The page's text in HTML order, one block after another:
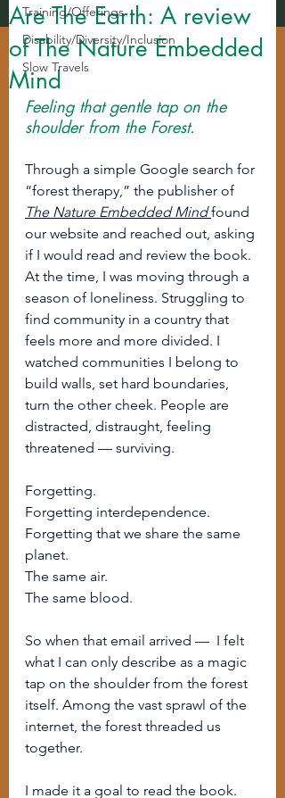
Training/Offerings
Disability/Diversity/Inclusion
Slow Travels
Are The Earth: A review
of The Nature Embedded
Mind
Feeling that gentle tap on the
shoulder from the Forest.
Through a simple Google search for
“forest therapy,” the publisher of
The Nature Embedded Mind found
our website and reached out, asking
if I would read and review the book.
At the time, I was moving through a
season of loneliness. Struggling to
find community in a country that
feels more and more divided. I
watched communities I belong to
build walls, set hard boundaries,
turn the other cheek. People are
distracted, distraught, feeling
threatened — surviving.
Forgetting.
Forgetting interdependence.
Forgetting that we share the same
planet.
The same air.
The same blood.
So when that email arrived —  I felt
what I can only describe as a magic
tap on the shoulder from the forest
itself. Among the vast sprawl of the
internet, the forest threaded us
together.
I made it a goal to read the book.